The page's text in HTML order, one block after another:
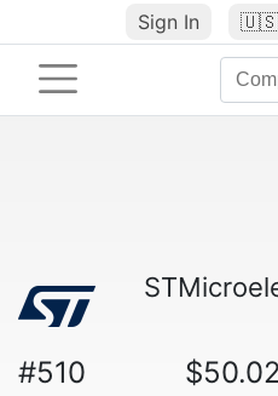
Sign In 🇺🇸
#510